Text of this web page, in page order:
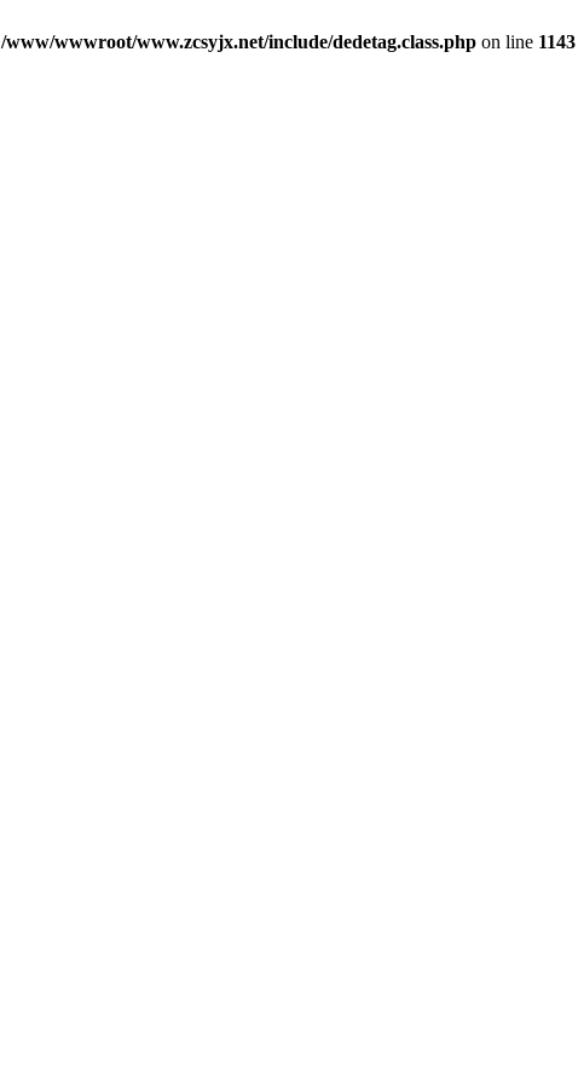
/www/wwwroot/www.zcsyjx.net/include/dedetag.class.php on line 1143